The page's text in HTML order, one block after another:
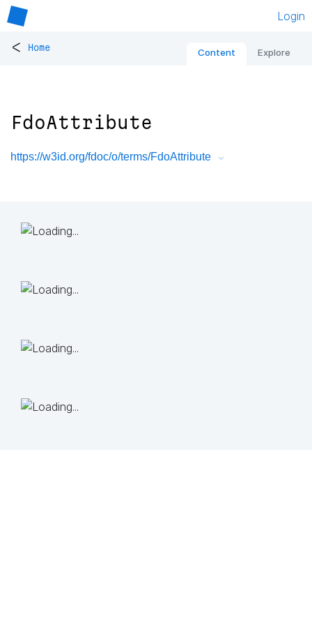
Login
< Home Content Explore
FdoAttribute
https://w3id.org/fdoc/o/terms/FdoAttribute